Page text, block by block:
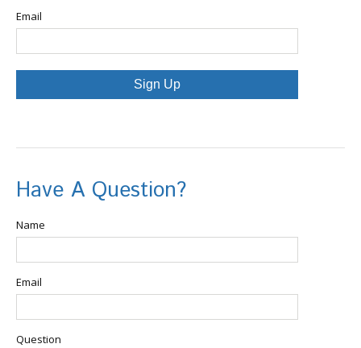
Email
Sign Up
Have A Question?
Name
Email
Question